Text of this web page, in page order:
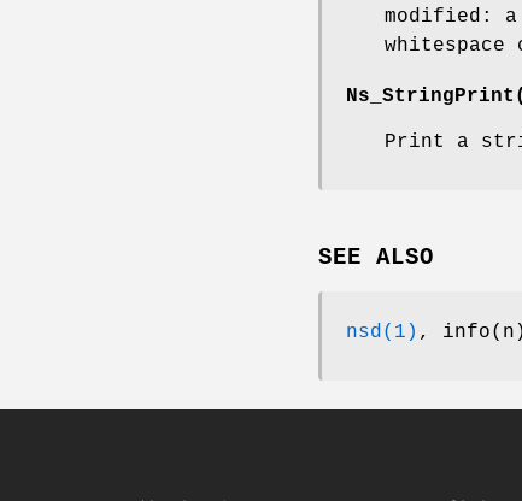
modified:
Ns_StringPrint (
Print a
SEE ALSO
nsd(1) , info(n)